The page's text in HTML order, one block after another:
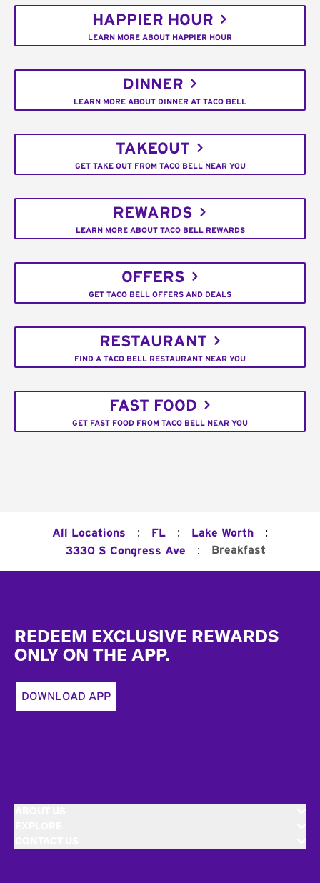
HAPPIER HOUR
LEARN MORE ABOUT HAPPIER HOUR
DINNER
LEARN MORE ABOUT DINNER AT TACO BELL
TAKEOUT
GET TAKE OUT FROM TACO BELL NEAR YOU
REWARDS
LEARN MORE ABOUT TACO BELL REWARDS
OFFERS
GET TACO BELL OFFERS AND DEALS
RESTAURANT
FIND A TACO BELL RESTAURANT NEAR YOU
FAST FOOD
GET FAST FOOD FROM TACO BELL NEAR YOU
All Locations : FL : Lake Worth :
3330 S Congress Ave : Breakfast
REDEEM EXCLUSIVE REWARDS
ONLY ON THE APP.
DOWNLOAD APP